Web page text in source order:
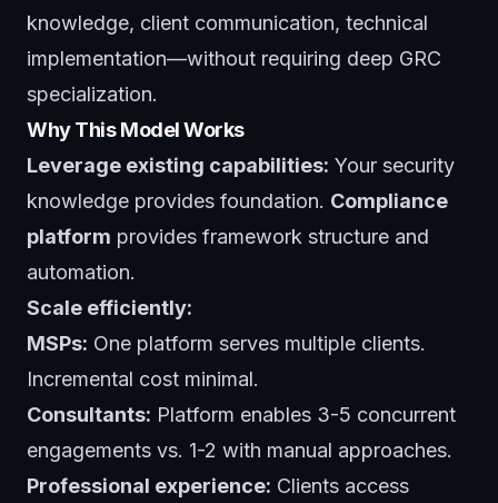
knowledge, client communication, technical
implementation—without requiring deep GRC
specialization.
Why This Model Works
Leverage existing capabilities: Your security
knowledge provides foundation. Compliance
platform provides framework structure and
automation.
Scale efficiently:
MSPs: One platform serves multiple clients.
Incremental cost minimal.
Consultants: Platform enables 3-5 concurrent
engagements vs. 1-2 with manual approaches.
Professional experience: Clients access